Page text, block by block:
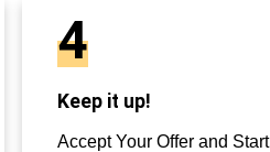
4
Keep it up!
Accept Your Offer and Start